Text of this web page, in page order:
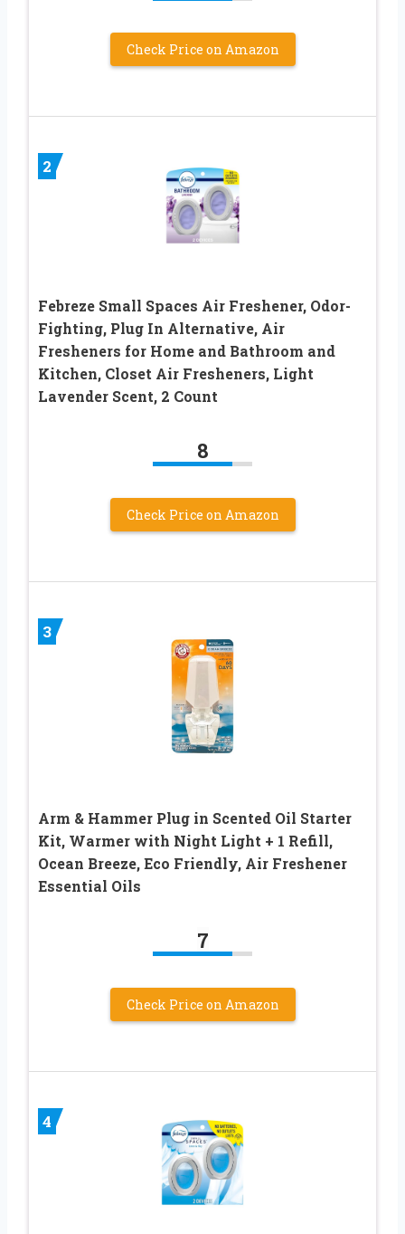
Check Price on Amazon
2
Febreze Small Spaces Air Freshener, Odor-
Fighting, Plug In Alternative, Air
Fresheners for Home and Bathroom and
Kitchen, Closet Air Fresheners, Light
Lavender Scent, 2 Count
8
Check Price on Amazon
3
Arm & Hammer Plug in Scented Oil Starter
Kit, Warmer with Night Light + 1 Refill,
Ocean Breeze, Eco Friendly, Air Freshener
Essential Oils
7
Check Price on Amazon
4